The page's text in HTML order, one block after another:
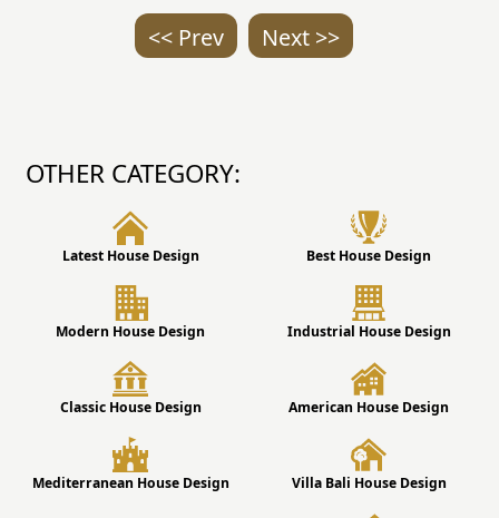
<< Prev Next >>
OTHER CATEGORY:
Latest House Design Best House Design
Modern House Design Industrial House Design
Classic House Design American House Design
Mediterranean House Design Villa Bali House Design